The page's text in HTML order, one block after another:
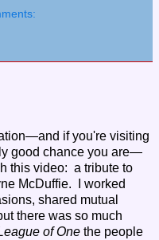
if you're visiting
good chance you are—
this video: a tribute to
McDuffie. I worked
shared mutual
there was so much
of One the people